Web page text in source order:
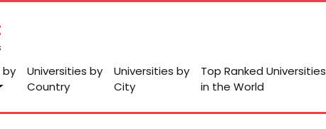
by
Universities by
Country
Universities by
City
Top Ranked Universities
in the World